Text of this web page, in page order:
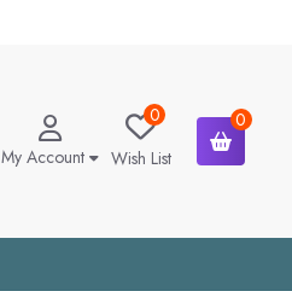
My Account
0
Wish List
0